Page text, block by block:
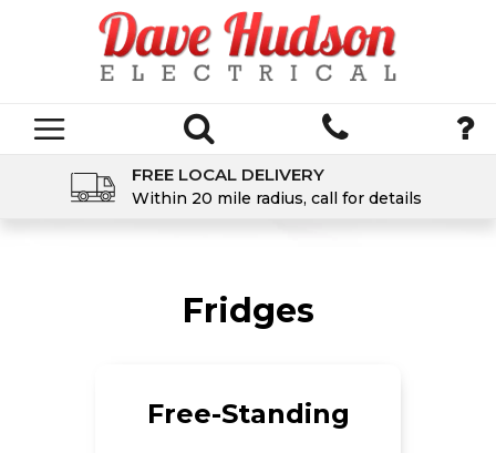
FREE LOCAL DELIVERY
Within 20 mile radius, call for details
Fridges
Free-Standing